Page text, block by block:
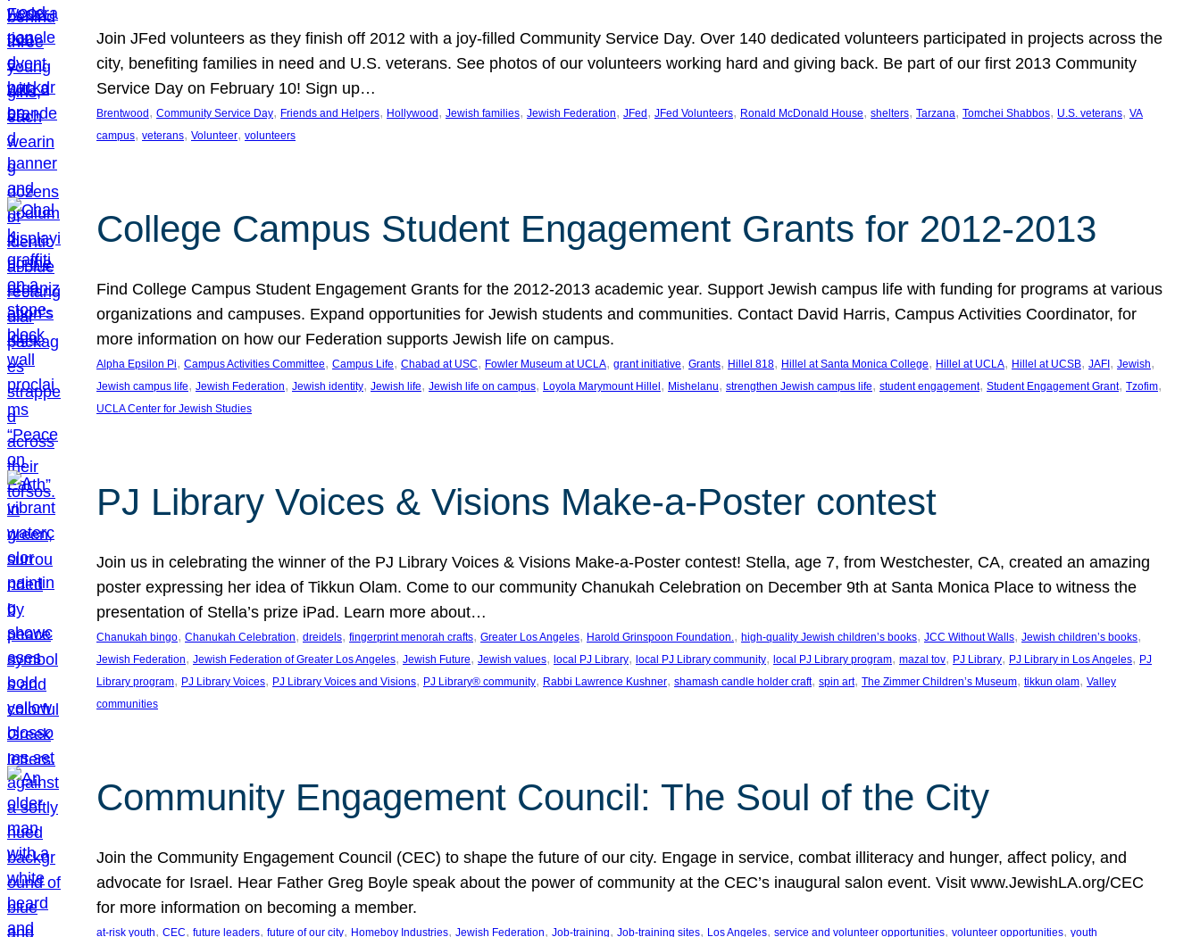
Join JFed volunteers as they finish off 2012 with a joy-filled Community Service Day. Over 140 dedicated volunteers participated in projects across the
city, benefiting families in need and U.S. veterans. See photos of our volunteers working hard and giving back. Be part of our first 2013 Community
Service Day on February 10! Sign up…
Brentwood , Community Service Day, Friends and Helpers, Hollywood , Jewish families, Jewish Federation, JFed , JFed Volunteers, Ronald McDonald House, shelters, Tarzana, Tomchei Shabbos, U.S. veterans, VA
campus, veterans, Volunteer, volunteers
College Campus Student Engagement Grants for 2012-2013
Find College Campus Student Engagement Grants for the 2012-2013 academic year. Support Jewish campus life with funding for programs at various
organizations and campuses. Expand opportunities for Jewish students and communities. Contact David Harris, Campus Activities Coordinator, for
more information on how our Federation supports Jewish life on campus.
Alpha Epsilon Pi, Campus Activities Committee, Campus Life, Chabad at USC, Fowler Museum at UCLA, grant initiative, Grants, Hillel 818, Hillel at Santa Monica College, Hillel at UCLA, Hillel at UCSB, JAFI , Jewish
Jewish campus life, Jewish Federation, Jewish identity, Jewish life, Jewish life on campus, Loyola Marymount Hillel , Mishelanu, strengthen Jewish campus life, student engagement, Student Engagement Grant, Tzofim
UCLA Center for Jewish Studies
PJ Library Voices & Visions Make-a-Poster contest
Join us in celebrating the winner of the PJ Library Voices & Visions Make-a-Poster contest! Stella, age 7, from Westchester, CA, created an amazing
poster expressing her idea of Tikkun Olam. Come to our community Chanukah Celebration on December 9th at Santa Monica Place to witness the
presentation of Stella’s prize iPad. Learn more about…
Chanukah bingo, Chanukah Celebration, dreidels, fingerprint menorah crafts, Greater Los Angeles, Harold Grinspoon Foundation., high-quality Jewish children’s books, JCC Without Walls, Jewish children’s books
Jewish Federation, Jewish Federation of Greater Los Angeles, Jewish Future, Jewish values, local PJ Library, local PJ Library community, local PJ Library program, mazal tov, PJ Library, PJ Library in Los Angeles, PJ
Library program, PJ Library Voices, PJ Library Voices and Visions, PJ Library® community, Rabbi Lawrence Kushner, shamash candle holder craft, spin art, The Zimmer Children’s Museum, tikkun olam, Valley
communities
Community Engagement Council: The Soul of the City
Join the Community Engagement Council (CEC) to shape the future of our city. Engage in service, combat illiteracy and hunger, affect policy, and
advocate for Israel. Hear Father Greg Boyle speak about the power of community at the CEC’s inaugural salon event. Visit www.JewishLA.org/CEC
for more information on becoming a member.
at-risk youth, CEC, future leaders, future of our city, Homeboy Industries, Jewish Federation, Job-training, Job-training sites, Los Angeles, service and volunteer opportunities, volunteer opportunities, youth